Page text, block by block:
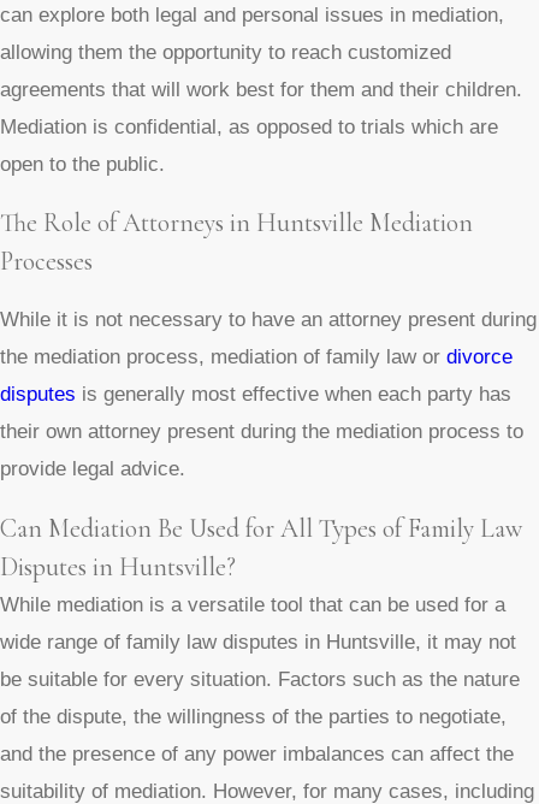
can explore both legal and personal issues in mediation,
allowing them the opportunity to reach customized
agreements that will work best for them and their children.
Mediation is confidential, as opposed to trials which are
open to the public.
The Role of Attorneys in Huntsville Mediation
Processes
While it is not necessary to have an attorney present during
the mediation process, mediation of family law or divorce
disputes is generally most effective when each party has
their own attorney present during the mediation process to
provide legal advice.
Can Mediation Be Used for All Types of Family Law
Disputes in Huntsville?
While mediation is a versatile tool that can be used for a
wide range of family law disputes in Huntsville, it may not
be suitable for every situation. Factors such as the nature
of the dispute, the willingness of the parties to negotiate,
and the presence of any power imbalances can affect the
suitability of mediation. However, for many cases, including